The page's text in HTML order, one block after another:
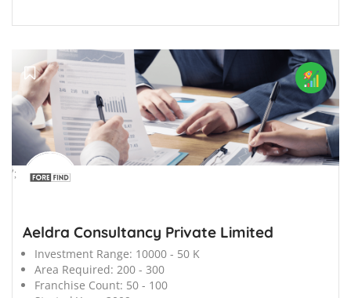
';
Aeldra Consultancy Private Limited
Investment Range: 10000 - 50 K
Area Required: 200 - 300
Franchise Count: 50 - 100